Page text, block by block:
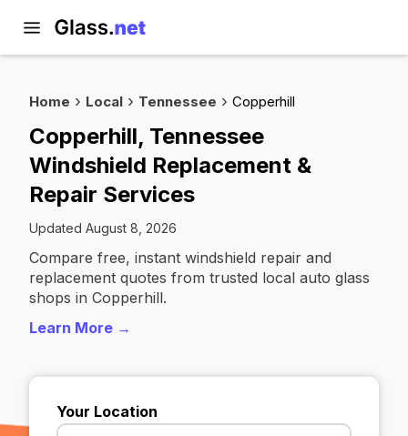
Home Local Tennessee Copperhill
Copperhill, Tennessee
Windshield Replacement &
Repair Services
Updated August 8, 2026
Compare free, instant windshield repair and
replacement quotes from trusted local auto glass
shops in Copperhill.
Learn More →
Your Location